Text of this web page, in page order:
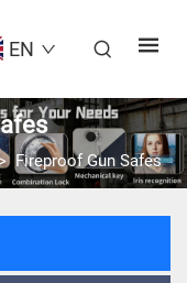
EN
Fireproof Gun Safes